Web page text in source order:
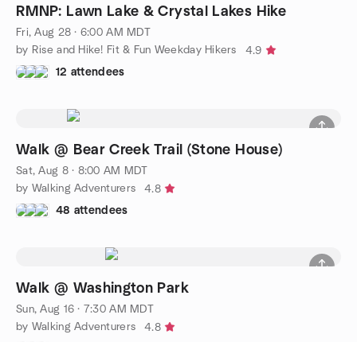
RMNP: Lawn Lake & Crystal Lakes Hike
Fri, Aug 28 · 6:00 AM MDT
by Rise and Hike! Fit & Fun Weekday Hikers
4.9
12 attendees
Walk @ Bear Creek Trail (Stone House)
Sat, Aug 8 · 8:00 AM MDT
by Walking Adventurers
4.8
48 attendees
Walk @ Washington Park
Sun, Aug 16 · 7:30 AM MDT
by Walking Adventurers
4.8